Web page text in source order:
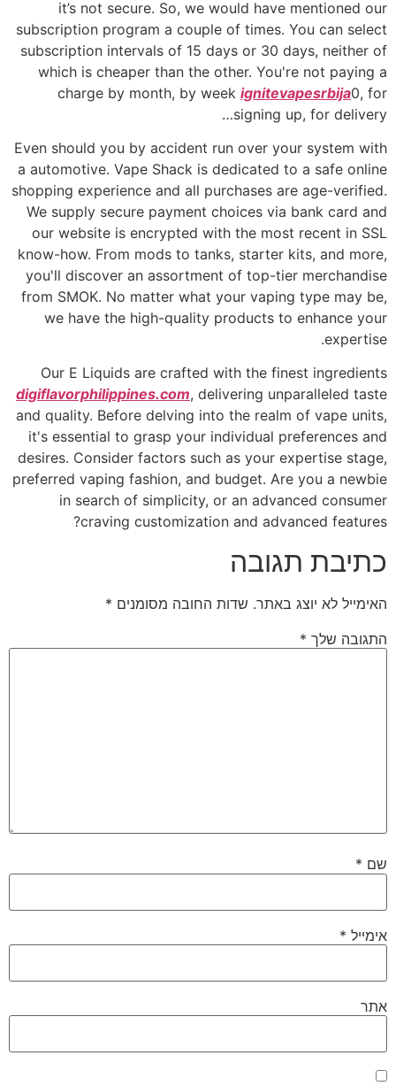
it’s not secure. So, we would have mentioned our
subscription program a couple of times. You can select
subscription intervals of 15 days or 30 days, neither of
which is cheaper than the other. You're not paying a
charge by month, by week ignitevapesrbija0, for
signing up, for delivery…
Even should you by accident run over your system with
a automotive. Vape Shack is dedicated to a safe online
shopping experience and all purchases are age-verified.
We supply secure payment choices via bank card and
our website is encrypted with the most recent in SSL
know-how. From mods to tanks, starter kits, and more,
you'll discover an assortment of top-tier merchandise
from SMOK. No matter what your vaping type may be,
we have the high-quality products to enhance your
expertise.
Our E Liquids are crafted with the finest ingredients
digiflavorphilippines.com, delivering unparalleled taste
and quality. Before delving into the realm of vape units,
it's essential to grasp your individual preferences and
desires. Consider factors such as your expertise stage,
preferred vaping fashion, and budget. Are you a newbie
in search of simplicity, or an advanced consumer
craving customization and advanced features?
כתיבת תגובה
האימייל לא יוצג באתר. שדות החובה מסומנים *
התגובה שלך *
שם *
אימייל *
אתר